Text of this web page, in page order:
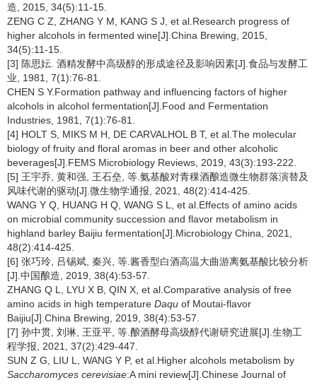
造, 2015, 34(5):11-15.
ZENG C Z, ZHANG Y M, KANG S J, et al.Research progress of
higher alcohols in fermented wine[J].China Brewing, 2015,
34(5):11-15.
[3] 陈思妘. 酒精发酵中高级醇的形成途径及影响因素[J].食品与发酵工
业, 1981, 7(1):76-81.
CHEN S Y.Formation pathway and influencing factors of higher
alcohols in alcohol fermentation[J].Food and Fermentation
Industries, 1981, 7(1):76-81.
[4] HOLT S, MIKS M H, DE CARVALHOL B T, et al.The molecular
biology of fruity and floral aromas in beer and other alcoholic
beverages[J].FEMS Microbiology Reviews, 2019, 43(3):193-222.
[5] 王宇乔, 黄和强, 王石垒, 等.氨基酸对青稞酒酿造微生物群落演替及
风味代谢的驱动[J].微生物学通报, 2021, 48(2):414-425.
WANG Y Q, HUANG H Q, WANG S L, et al.Effects of amino acids
on microbial community succession and flavor metabolism in
highland barley Baijiu fermentation[J].Microbiology China, 2021,
48(2):414-425.
[6] 张巧玲, 吕锡斌, 秦兴, 等.酱香型白酒高温大曲游离氨基酸比较分析
[J].中国酿造, 2019, 38(4):53-57.
ZHANG Q L, LYU X B, QIN X, et al.Comparative analysis of free
amino acids in high temperature Daqu of Moutai-flavor
Baijiu[J].China Brewing, 2019, 38(4):53-57.
[7] 孙中贯, 刘琳, 王亚平, 等.酿酒酵母高级醇代谢研究进展[J].生物工
程学报, 2021, 37(2):429-447.
SUN Z G, LIU L, WANG Y P, et al.Higher alcohols metabolism by
Saccharomyces cerevisiae:A mini review[J].Chinese Journal of